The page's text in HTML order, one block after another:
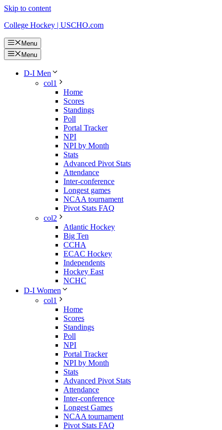
Skip to content
College Hockey | USCHO.com
Menu
Menu
D-I Men
col1
Home
Scores
Standings
Poll
Portal Tracker
NPI
NPI by Month
Stats
Advanced Pivot Stats
Attendance
Inter-conference
Longest games
NCAA tournament
Pivot Stats FAQ
col2
Atlantic Hockey
Big Ten
CCHA
ECAC Hockey
Independents
Hockey East
NCHC
D-I Women
col1
Home
Scores
Standings
Poll
NPI
Portal Tracker
NPI by Month
Stats
Advanced Pivot Stats
Attendance
Inter-conference
Longest Games
NCAA tournament
Pivot Stats FAQ